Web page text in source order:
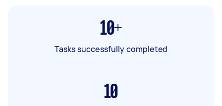
10+
Tasks successfully completed
10